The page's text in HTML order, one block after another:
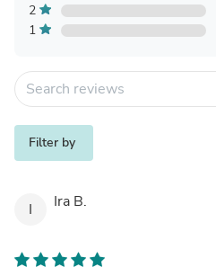
2
1
Filter by
I Ira B.